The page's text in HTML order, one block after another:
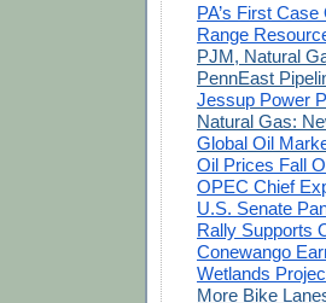
PA’s First
Range
PJM, Natural
PennEast
Jessup Power
Natural Gas:
Global Oil
Oil Prices Fall
OPEC Chief
U.S. Senate
Rally Supports
Conewango
Wetlands
More Bike